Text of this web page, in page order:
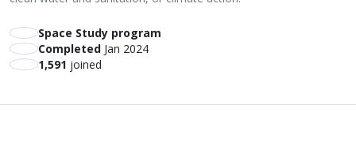
Space Study program
Completed Jan 2024
1,591 joined